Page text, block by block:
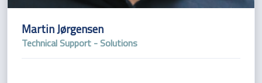
Martin Jørgensen
Technical Support - Solutions